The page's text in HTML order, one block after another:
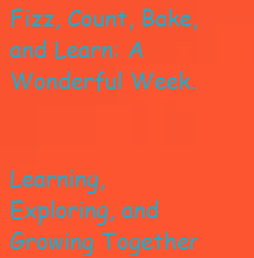
Fizz, Count, Bake,
and Learn: A
Wonderful Week
Learning,
Exploring, and
Growing Together!